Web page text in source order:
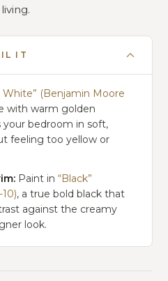
IT
White” (Benjamin Moore
with warm golden
bedroom in soft,
feeling too yellow or
Paint in“Black”
, a true bold black that
against the creamy
look.